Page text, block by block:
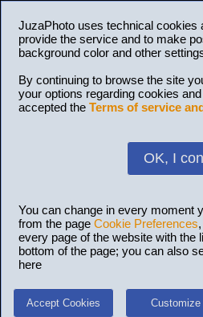
JuzaPhoto uses technical cookies
provide the service and to make
background color and other
By continuing to browse the site
your options regarding cookies
accepted the Terms of service
OK, I
You can change in every moment
from the page Cookie Preferences
every page of the website with the
bottom of the page; you can also
here
Accept Cookies Customize